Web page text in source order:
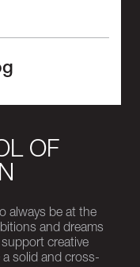
OF
always be at the
and dreams
creative
solid and cross-